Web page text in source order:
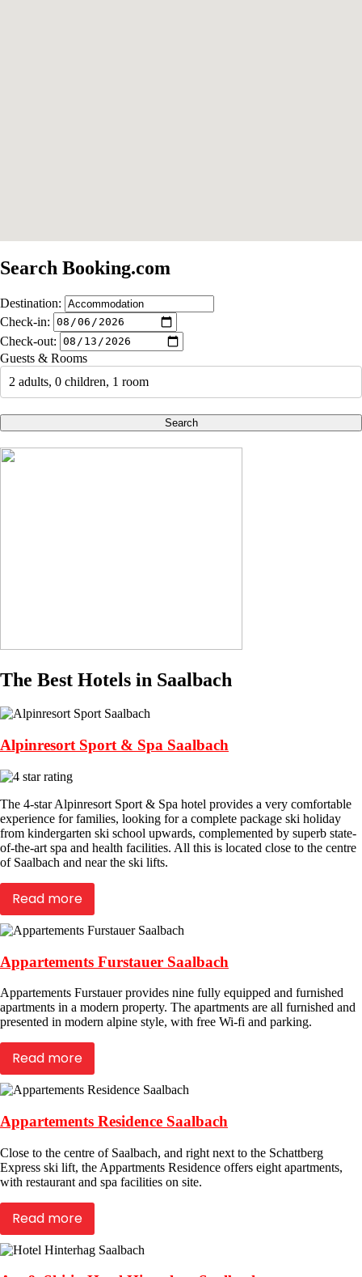
Search Booking.com
Destination:
Check-in:
Check-out:
Guests & Rooms
2 adults, 0 children, 1 room
Search
The Best Hotels in Saalbach
Alpinresort Sport & Spa Saalbach
The 4-star Alpinresort Sport & Spa hotel provides a very comfortable
experience for families, looking for a complete package ski holiday
from kindergarten ski school upwards, complemented by superb state-
of-the-art spa and health facilities. All this is located close to the centre
of Saalbach and near the ski lifts.
Read more
Appartements Furstauer Saalbach
Appartements Furstauer provides nine fully equipped and furnished
apartments in a modern property. The apartments are all furnished and
presented in modern alpine style, with free Wi-fi and parking.
Read more
Appartements Residence Saalbach
Close to the centre of Saalbach, and right next to the Schattberg
Express ski lift, the Appartments Residence offers eight apartments,
with restaurant and spa facilities on site.
Read more